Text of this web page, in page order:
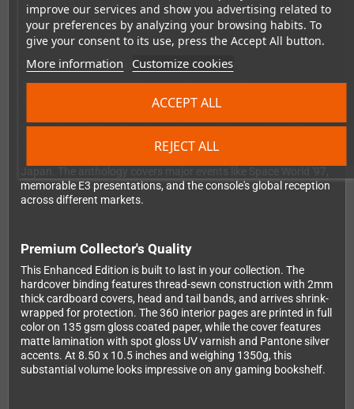
improve our services and show you advertising related to
your preferences by analyzing your browsing habits. To
give your consent to its use, press the Accept All button.
More information Customize cookies
REJECT ALL
ACCEPT ALL
was like to develop for Nintendo's pioneering 64-bit system.
Complete Historical Documentation
The book traces the N64's journey from its ambitious beginnings
as Project Reality through its evolution and eventual transition
Nintendo and Silicon Graphics, the console's groundbreaking
1996 launch, the challenges Nintendo faced competing in the
CD-ROM era, and the fascinating story of the 64DD peripheral in
memorable E3 presentations, and the console's global reception
across different markets.
Premium Collector's Quality
This Enhanced Edition is built to last in your collection. The
hardcover binding features thread-sewn construction with 2mm
thick cardboard covers, head and tail bands, and arrives shrink-
wrapped for protection. The 360 interior pages are printed in full
color on 135 gsm gloss coated paper, while the cover features
matte lamination with spot gloss UV varnish and Pantone silver
accents. At 8.50 x 10.5 inches and weighing 1350g, this
substantial volume looks impressive on any gaming bookshelf.